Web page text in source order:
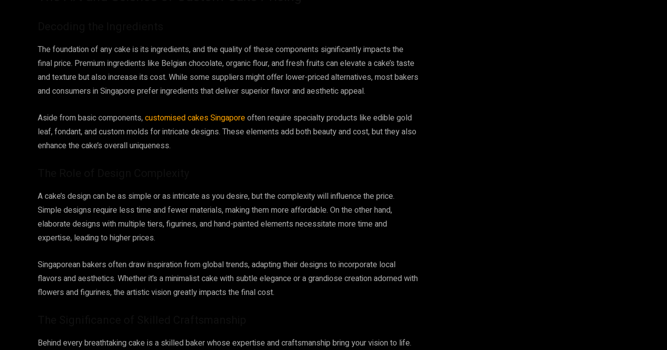
The foundation of any cake is its ingredients, and the quality of these components significantly impacts the
final price. Premium ingredients like Belgian chocolate, organic flour, and fresh fruits can elevate a cake’s taste
and texture but also increase its cost. While some suppliers might offer lower-priced alternatives, most bakers
and consumers in Singapore prefer ingredients that deliver superior flavor and aesthetic appeal.
Aside from basic components,customised cakes Singaporeoften require specialty products like edible gold
leaf, fondant, and custom molds for intricate designs. These elements add both beauty and cost, but they also
enhance the cake’s overall uniqueness.
A cake’s design can be as simple or as intricate as you desire, but the complexity will influence the price.
Simple designs require less time and fewer materials, making them more affordable. On the other hand,
elaborate designs with multiple tiers, figurines, and hand-painted elements necessitate more time and
expertise, leading to higher prices.
Singaporean bakers often draw inspiration from global trends, adapting their designs to incorporate local
flavors and aesthetics. Whether it’s a minimalist cake with subtle elegance or a grandiose creation adorned with
flowers and figurines, the artistic vision greatly impacts the final cost.
Behind every breathtaking cake is a skilled baker whose expertise and craftsmanship bring your vision to life.